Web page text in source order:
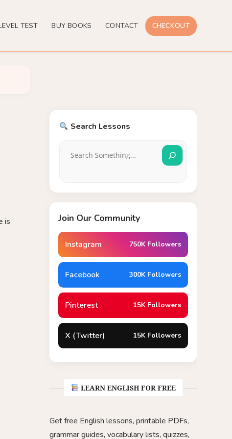
TEST BUY BOOKS CONTACT CHECKOUT
is
Search Lessons
Join Our Community
Instagram 750K Followers
Facebook 300K Followers
Pinterest 15K Followers
X (Twitter) 15K Followers
LEARN ENGLISH FOR FREE
Get free English lessons, printable PDFs,
grammar guides, vocabulary lists, quizzes,